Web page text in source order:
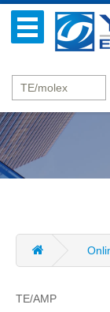
TE/AMP